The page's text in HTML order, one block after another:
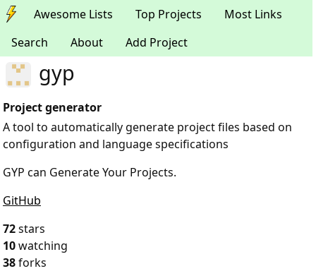
Awesome Lists Top Projects
Most Links
Search
About Add Project
gyp
Project generator
A tool to automatically generate project files based on
configuration and language specifications
GYP can Generate Your Projects.
GitHub
72stars
10watching
38forks